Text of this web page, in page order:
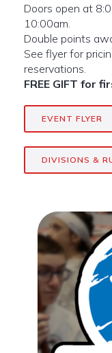
Doors open at
10:00am.
Double points
See flyer for
reservations.
FREE GIFT for
EVENT FLYER
DIVISIONS &